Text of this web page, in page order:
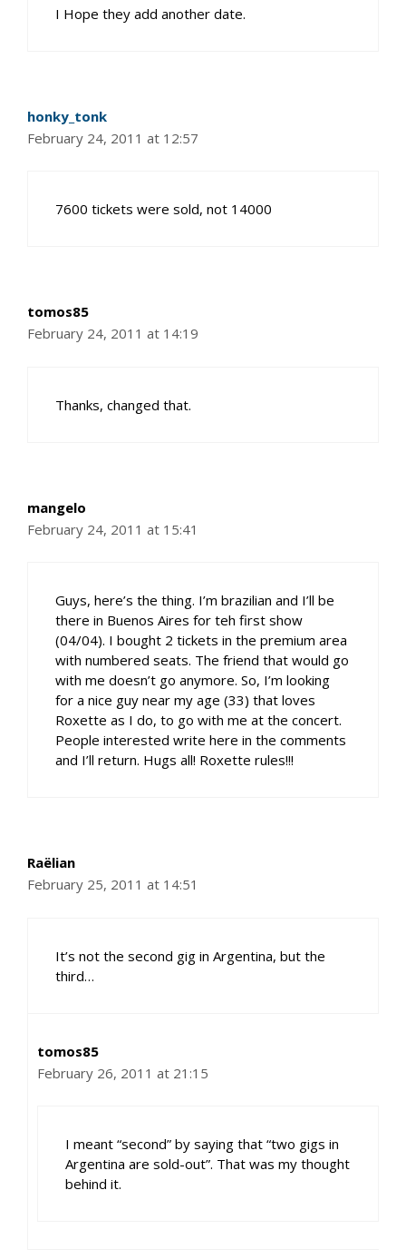
I Hope they add another date.
honky_tonk
February 24, 2011 at 12:57
7600 tickets were sold, not 14000
tomos85
February 24, 2011 at 14:19
Thanks, changed that.
mangelo
February 24, 2011 at 15:41
Guys, here’s the thing. I’m brazilian and I’ll be
there in Buenos Aires for teh first show
(04/04). I bought 2 tickets in the premium area
with numbered seats. The friend that would go
with me doesn’t go anymore. So, I’m looking
for a nice guy near my age (33) that loves
Roxette as I do, to go with me at the concert.
People interested write here in the comments
and I’ll return. Hugs all! Roxette rules!!!
Raëlian
February 25, 2011 at 14:51
It’s not the second gig in Argentina, but the
third…
tomos85
February 26, 2011 at 21:15
I meant “second” by saying that “two gigs in
Argentina are sold-out”. That was my thought
behind it.